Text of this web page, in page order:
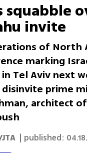
squabble
invite
of North
marking
Tel Aviv next
prime
architect
| published: